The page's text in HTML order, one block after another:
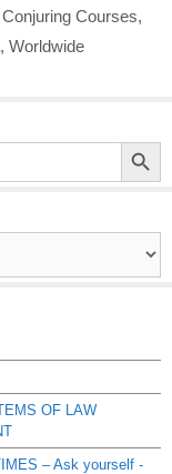
Conjuring Courses,
, Worldwide
Search Button
OF LAW
– Ask yourself -